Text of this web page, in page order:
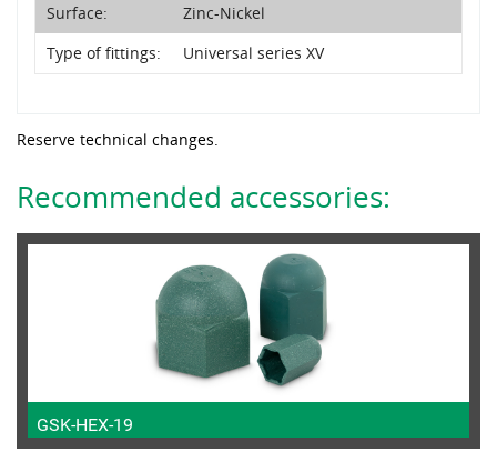
Surface:
Zinc-Nickel
Type of fittings:
Universal series XV
Reserve technical changes.
Recommended accessories:
GSK-HEX-19